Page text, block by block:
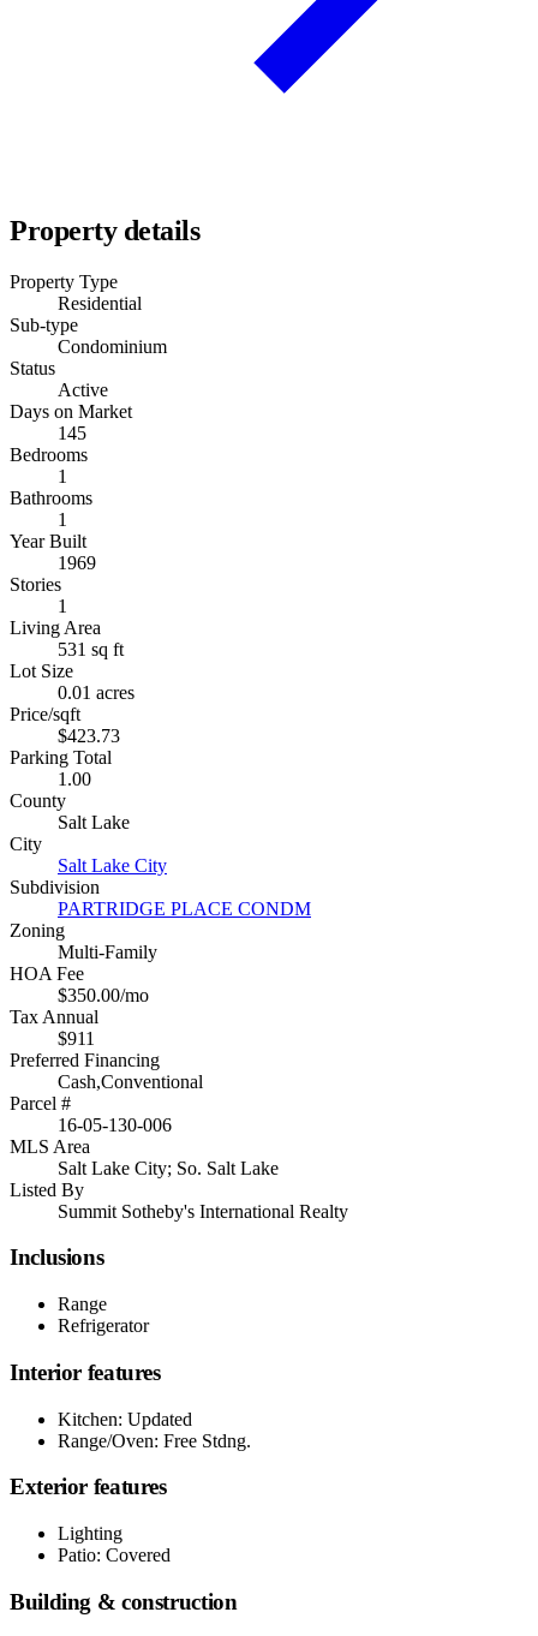
Property details
Property Type
Residential
Sub-type
Condominium
Status
Active
Days on Market
145
Bedrooms
1
Bathrooms
1
Year Built
1969
Stories
1
Living Area
531 sq ft
Lot Size
0.01 acres
Price/sqft
$423.73
Parking Total
1.00
County
Salt Lake
City
Salt Lake City
Subdivision
PARTRIDGE PLACE CONDM
Zoning
Multi-Family
HOA Fee
$350.00/mo
Tax Annual
$911
Preferred Financing
Cash,Conventional
Parcel #
16-05-130-006
MLS Area
Salt Lake City; So. Salt Lake
Listed By
Summit Sotheby's International Realty
Inclusions
Range
Refrigerator
Interior features
Kitchen: Updated
Range/Oven: Free Stdng.
Exterior features
Lighting
Patio: Covered
Building & construction